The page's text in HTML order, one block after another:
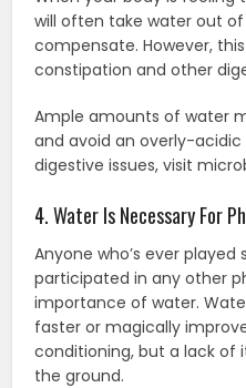
will often take water out
compensate. However,
constipation and other
Ample amounts of water
and avoid an overly-
digestive issues, visit
4. Water Is Necessary For
Anyone who’s ever played
participated in any other
importance of water.
faster or magically
conditioning, but a lack of
the ground.